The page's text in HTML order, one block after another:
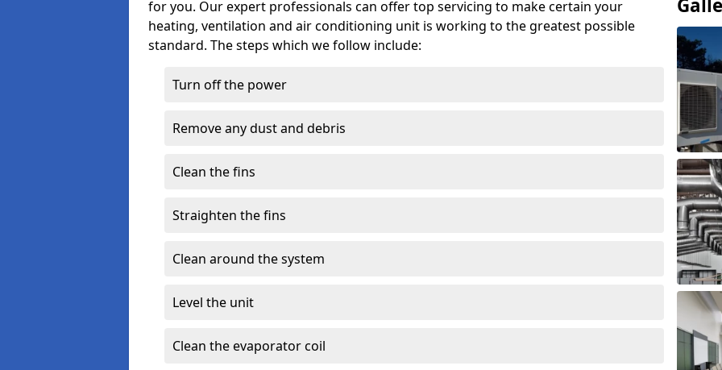
for you. Our expert professionals can offer top servicing to make certain your
heating, ventilation and air conditioning unit is working to the greatest possible
standard. The steps which we follow include:
Turn off the power
Remove any dust and debris
Clean the fins
Straighten the fins
Clean around the system
Level the unit
Clean the evaporator coil